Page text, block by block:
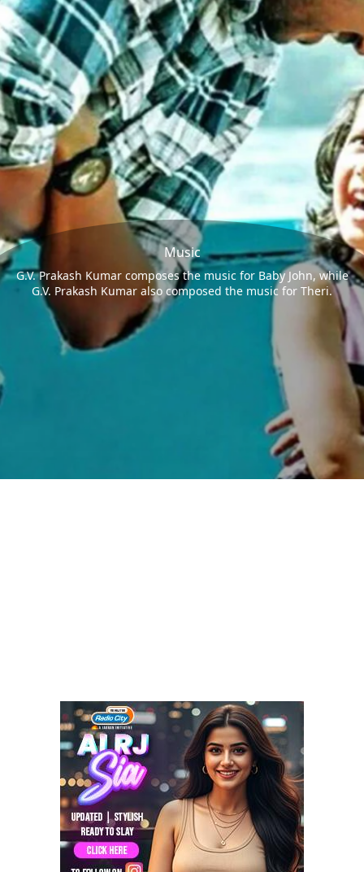
Music
G.V. Prakash Kumar composes the music for Baby John, while
G.V. Prakash Kumar also composed the music for Theri.